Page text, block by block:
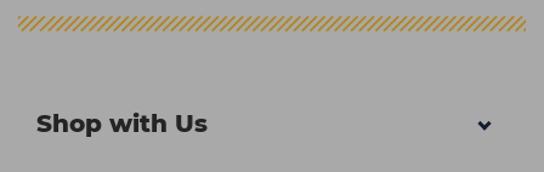
Shop with Us